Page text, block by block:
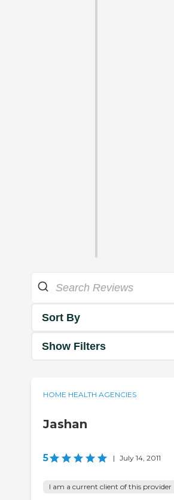
Sort By
Show Filters
HOME HEALTH AGENCIES
Jashan
5 | July 14, 2011
I am a current client of this provider